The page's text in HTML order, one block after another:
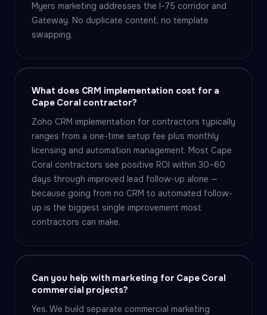
Myers marketing addresses the I-75 corridor and
Gateway. No duplicate content, no template
swapping.
What does CRM implementation cost for a
Cape Coral contractor?
Zoho CRM implementation for contractors typically
ranges from a one-time setup fee plus monthly
licensing and automation management. Most Cape
Coral contractors see positive ROI within 30–60
days through improved lead follow-up alone —
because going from no CRM to automated follow-
up is the biggest single improvement most
contractors can make.
Can you help with marketing for Cape Coral
commercial projects?
Yes. We build separate commercial marketing